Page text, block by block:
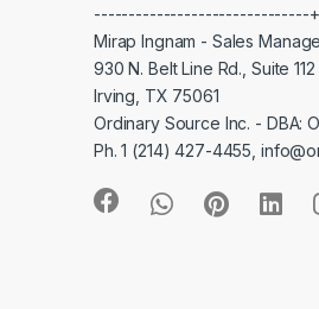
-------------------------------
Mirap Ingnam - Sales
930 N. Belt Line Rd., Suite 112
Irving, TX 75061
Ordinary Source Inc. - DBA:
Ph. 1 (214) 427-4455,